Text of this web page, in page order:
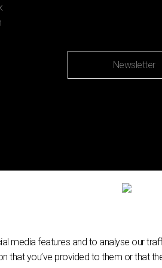
Newsletter
media features and to analyse our
you’ve provided to them or that